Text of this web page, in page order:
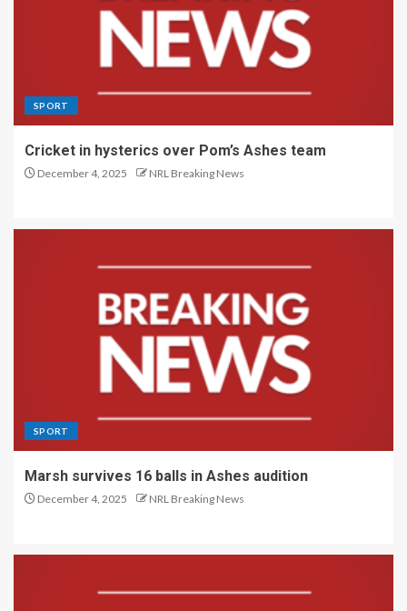
SPORT
Cricket in hysterics over Pom’s Ashes team
December 4, 2025 NRL Breaking News
SPORT
Marsh survives 16 balls in Ashes audition
December 4, 2025 NRL Breaking News